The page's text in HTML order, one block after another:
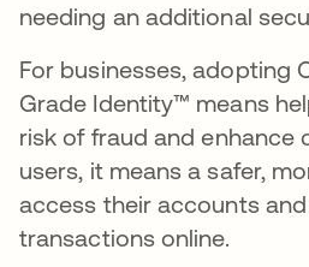
needing an additional
For businesses, adopting
Grade Identity™ means
risk of fraud and enhance
users, it means a safer,
access their accounts
transactions online.